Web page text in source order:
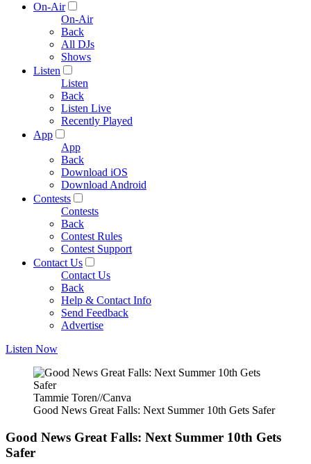
On-Air
On-Air
Back
All DJs
Shows
Listen
Listen
Back
Listen Live
Recently Played
App
App
Back
Download iOS
Download Android
Contests
Contests
Back
Contest Rules
Contest Support
Contact Us
Contact Us
Back
Help & Contact Info
Send Feedback
Advertise
Listen Now
Tammie Toren//Canva
Good News Great Falls: Next Summer 10th Gets Safer
Good News Great Falls: Next Summer 10th Gets
Safer